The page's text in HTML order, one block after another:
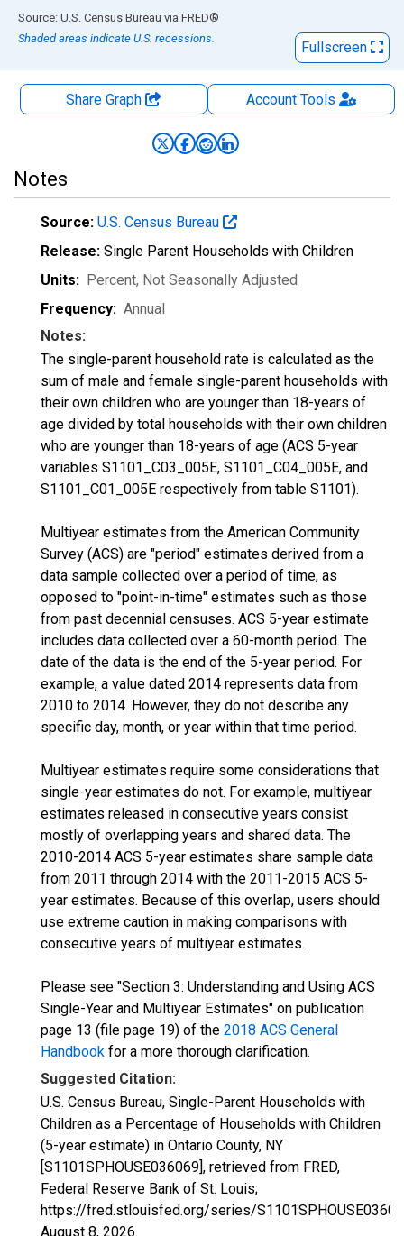
End of interactive chart.
Source: U.S. Census Bureau via FRED®
Shaded areas indicate U.S. recessions.
Fullscreen
Share Graph AccountTools
Notes
Source: U.S. Census Bureau
Release: Single Parent Households with Children
Units: Percent, Not Seasonally Adjusted
Frequency: Annual
Notes:
The single-parent household rate is calculated as the
sum of male and female single-parent households with
their own children who are younger than 18-years of
age divided by total households with their own children
who are younger than 18-years of age (ACS 5-year
variables S1101_C03_005E, S1101_C04_005E, and
S1101_C01_005E respectively from table S1101).
Multiyear estimates from the American Community
Survey (ACS) are "period" estimates derived from a
data sample collected over a period of time, as
opposed to "point-in-time" estimates such as those
from past decennial censuses. ACS 5-year estimate
includes data collected over a 60-month period. The
date of the data is the end of the 5-year period. For
example, a value dated 2014 represents data from
2010 to 2014. However, they do not describe any
specific day, month, or year within that time period.
Multiyear estimates require some considerations that
single-year estimates do not. For example, multiyear
estimates released in consecutive years consist
mostly of overlapping years and shared data. The
2010-2014 ACS 5-year estimates share sample data
from 2011 through 2014 with the 2011-2015 ACS 5-
year estimates. Because of this overlap, users should
use extreme caution in making comparisons with
consecutive years of multiyear estimates.
Please see "Section 3: Understanding and Using ACS
Single-Year and Multiyear Estimates" on publication
page 13 (file page 19) of the 2018 ACS General
Handbook for a more thorough clarification.
Suggested Citation:
U.S. Census Bureau, Single-Parent Households with
Children as a Percentage of Households with Children
(5-year estimate) in Ontario County, NY
[S1101SPHOUSE036069], retrieved from FRED,
Federal Reserve Bank of St. Louis;
https://fred.stlouisfed.org/series/
August 8, 2026.